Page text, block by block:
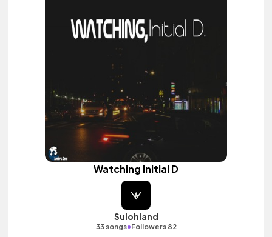
Watching Initial D
Sulohland
33 songs•Followers 82